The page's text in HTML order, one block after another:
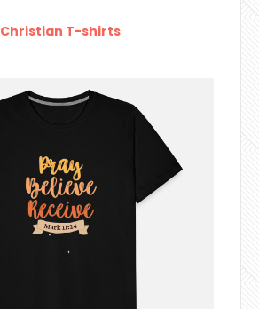
Christian T-shirts